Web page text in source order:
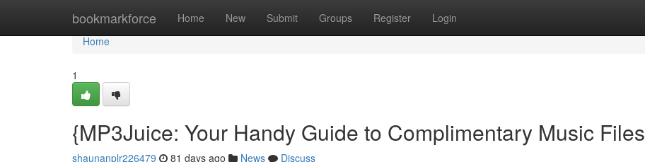
bookmarkforce Home New Submit Groups Register Login
Home
Home
1
{MP3Juice: Your Handy Guide to Complimentary Music Files
shaunanplr226479 81 days ago News
Discuss